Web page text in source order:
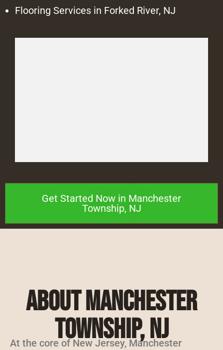
Flooring Services in Forked River, NJ
Get Started Now in Manchester
Township, NJ
About Manchester
Township, NJ
At the core of New Jersey, Manchester